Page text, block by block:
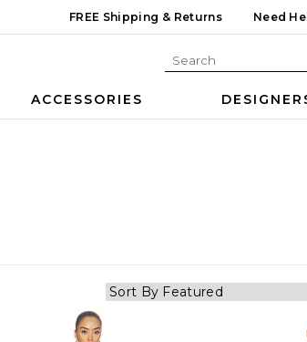
FREE Shipping & Returns Need
ACCESSORIES